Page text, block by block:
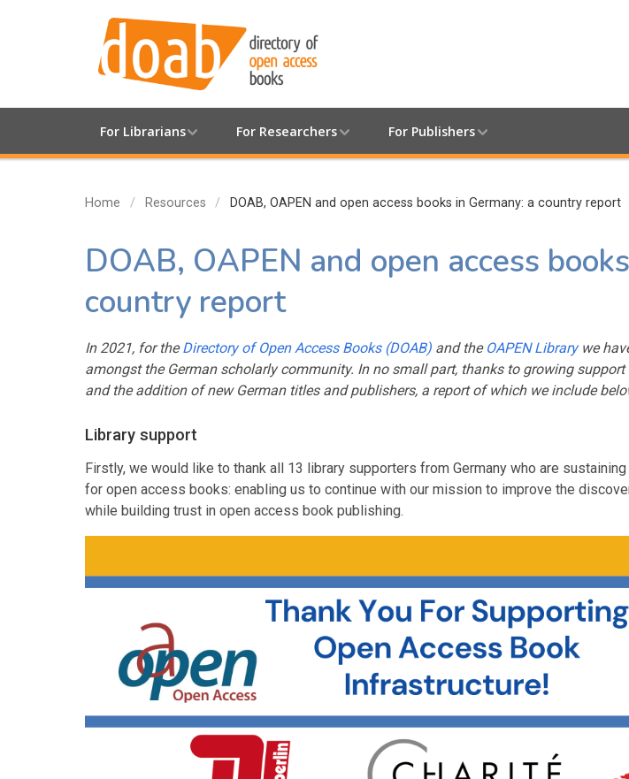
For Librarians For Researchers For Publishers
Home Resources DOAB, OAPEN and open access books in Germany: a country report
DOAB, OAPEN and open access
country report
In 2021, for theDirectory of Open Access Books (DOAB) and the OAPEN Librarywe
amongst the German scholarly community. In no small part, thanks to growing
and the addition of new German titles and publishers, a report of which we include
Library support
Firstly, we would like to thank all 13 library supporters from Germany who are
for open access books: enabling us to continue with our mission to improve the
while building trust in open access book publishing.